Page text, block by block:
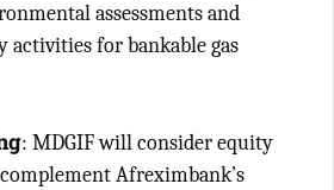
assessments and
activities for bankable gas
: MDGIF will consider equity
Afreximbank’s